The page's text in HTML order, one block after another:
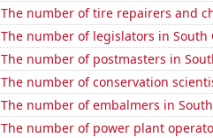
The number of tire repairers and
The number of legislators in South
The number of postmasters in
The number of conservation
The number of embalmers in
The number of power plant